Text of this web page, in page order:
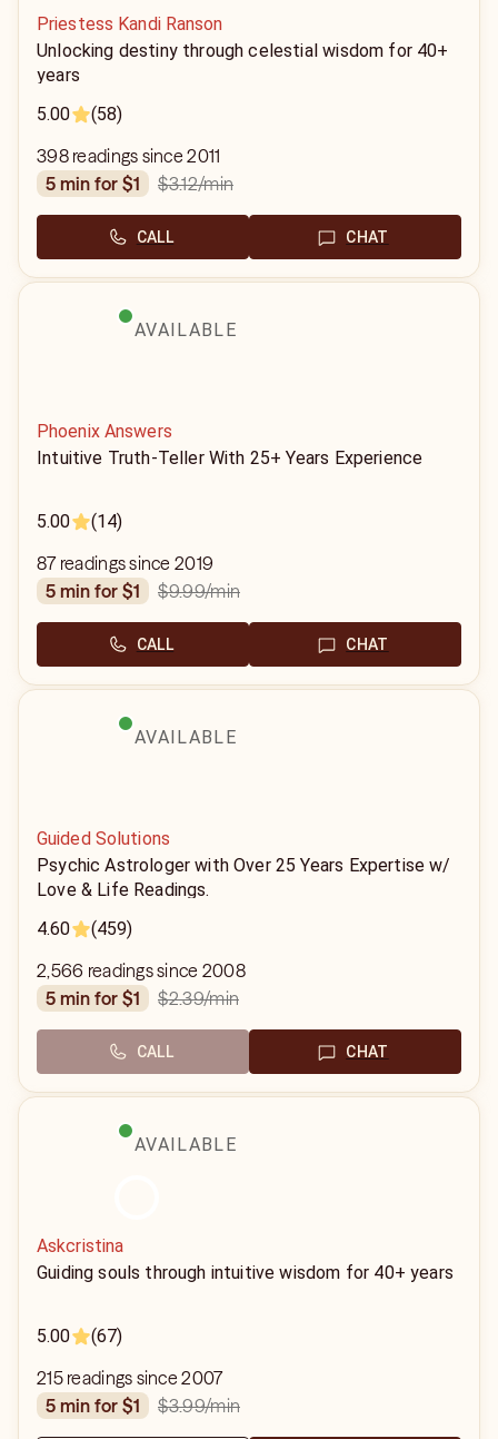
Priestess Kandi Ranson
Unlocking destiny through celestial wisdom for 40+
years
5.00
(58)
398 readings since 2011
5 min for $1
$3.12/min
CALL CHAT
AVAILABLE
Phoenix Answers
Intuitive Truth-Teller With 25+ Years Experience
5.00 (14)
87 readings since 2019
5 min for $1
$9.99/min
CALL CHAT
AVAILABLE
Guided Solutions
Psychic Astrologer with Over 25 Years Expertise w/
Love & Life Readings.
4.60
(459)
2,566 readings since 2008
5 min for $1
$2.39/min
CALL CHAT
AVAILABLE
Askcristina
Guiding souls through intuitive wisdom for 40+ years
5.00 (67)
215 readings since 2007
5 min for $1
$3.99/min